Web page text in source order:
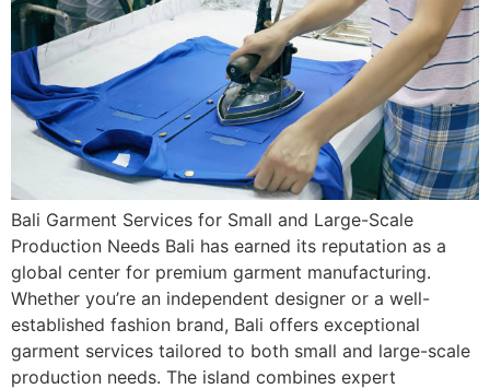
Bali Garment Services for Small and Large-Scale
Production Needs Bali has earned its reputation as a
global center for premium garment manufacturing.
Whether you’re an independent designer or a well-
established fashion brand, Bali offers exceptional
garment services tailored to both small and large-scale
production needs. The island combines expert